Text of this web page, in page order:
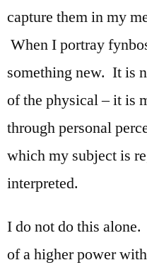
capture them in my
When I portray
something new. It is
of the physical – it is
through personal
which my subject is
interpreted.
I do not do this
of a higher power